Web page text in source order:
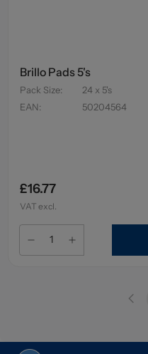
Brillo Pads 5's
Pack Size:
24 x 5's
EAN: 50204564
£16.77
VAT excl.